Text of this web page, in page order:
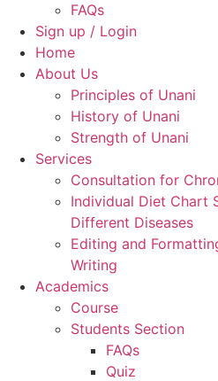
FAQs
Sign up / Login
Home
About Us
Principles of Unani
History of Unani
Strength of Unani
Services
Consultation for
Individual Diet Chart
Different Diseases
Editing and
Writing
Academics
Course
Students Section
FAQs
Quiz